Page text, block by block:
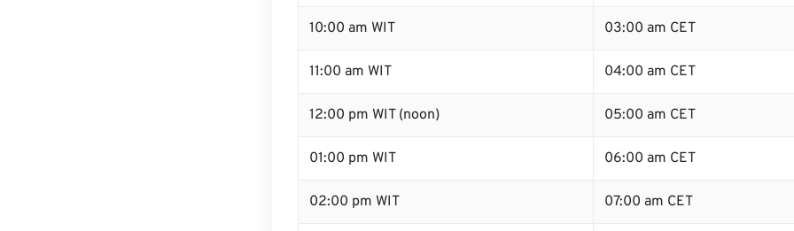
10:00 am WIT 03:00 am CET
11:00 am WIT 04:00 am CET
12:00 pm WIT (noon) 05:00 am CET
01:00 pm WIT 06:00 am CET
02:00 pm WIT 07:00 am CET